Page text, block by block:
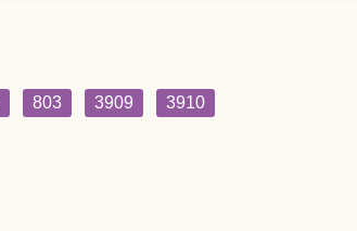
803 3909 3910